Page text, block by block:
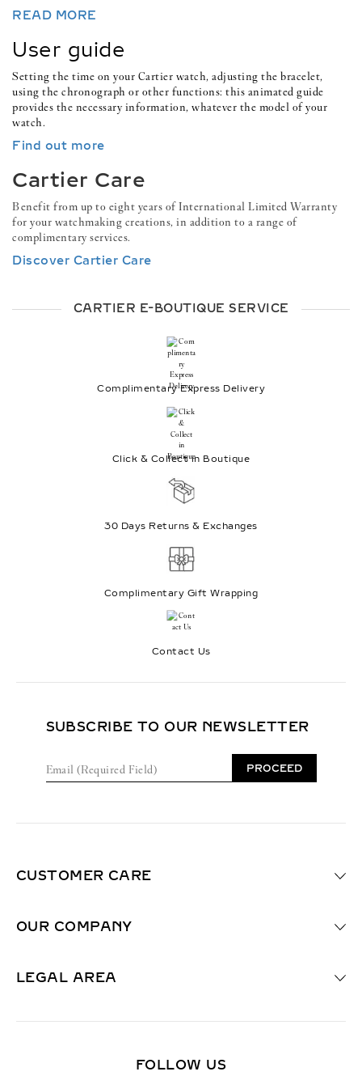
READ MORE
User guide
Setting the time on your Cartier watch, adjusting the bracelet,
using the chronograph or other functions: this animated guide
provides the necessary information, whatever the model of your
watch.
Find out more
Cartier Care
Benefit from up to eight years of International Limited Warranty
for your watchmaking creations, in addition to a range of
complimentary services.
Discover Cartier Care
CARTIER E-BOUTIQUE SERVICE
Complimentary Express Delivery
Click & Collect in Boutique
30 Days Returns & Exchanges
Complimentary Gift Wrapping
Contact Us
SUBSCRIBE TO OUR NEWSLETTER
m
l
e
q
r
F
l
PROCEED
CUSTOMER CARE
OUR COMPANY
LEGAL AREA
FOLLOW US